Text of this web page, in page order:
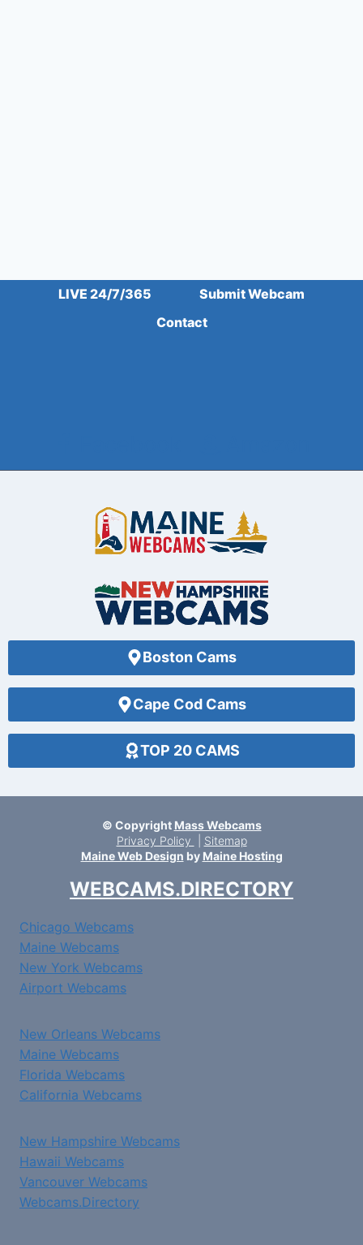
LIVE 24/7/365
Submit Webcam
Contact
Boston Cams
Cape Cod Cams
TOP 20 CAMS
© Copyright Mass Webcams
Privacy Policy
Sitemap
Maine Web Design by Maine Hosting
WEBCAMS.DIRECTORY
Chicago Webcams
Maine Webcams
New York Webcams
Airport Webcams
New Orleans Webcams
Maine Webcams
Florida Webcams
California Webcams
New Hampshire Webcams
Hawaii Webcams
Vancouver Webcams
Webcams.Directory